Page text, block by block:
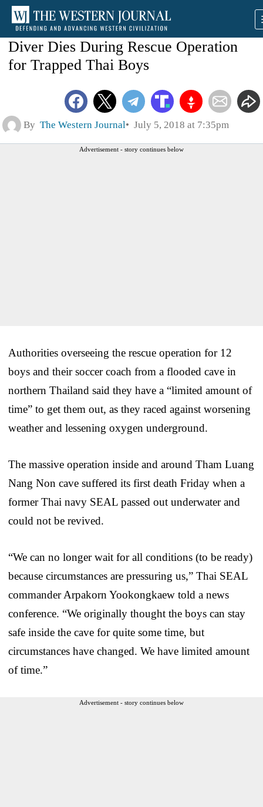
Diver Dies During Rescue Operation
for Trapped Thai Boys
By The Western Journal July 5, 2018 at 7:35pm
Advertisement - story continues below
Authorities overseeing the rescue operation for 12
boys and their soccer coach from a flooded cave in
northern Thailand said they have a “limited amount of
time” to get them out, as they raced against worsening
weather and lessening oxygen underground.
The massive operation inside and around Tham Luang
Nang Non cave suffered its first death Friday when a
former Thai navy SEAL passed out underwater and
could not be revived.
“We can no longer wait for all conditions (to be ready)
because circumstances are pressuring us,” Thai SEAL
commander Arpakorn Yookongkaew told a news
conference. “We originally thought the boys can stay
safe inside the cave for quite some time, but
circumstances have changed. We have limited amount
of time.”
Advertisement - story continues below